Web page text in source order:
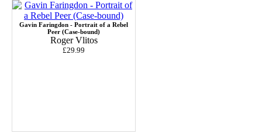
Gavin Faringdon - Portrait of a Rebel
Peer (Case-bound)
Roger Vlitos
£29.99